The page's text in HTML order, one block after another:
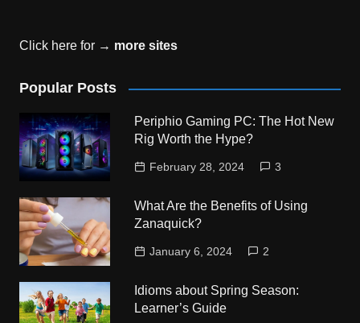
Click here for → more sites
Popular Posts
Periphio Gaming PC: The Hot New
Rig Worth the Hype?
February 28, 2024 3
What Are the Benefits of Using
Zanaquick?
January 6, 2024 2
Idioms about Spring Season:
Learner’s Guide